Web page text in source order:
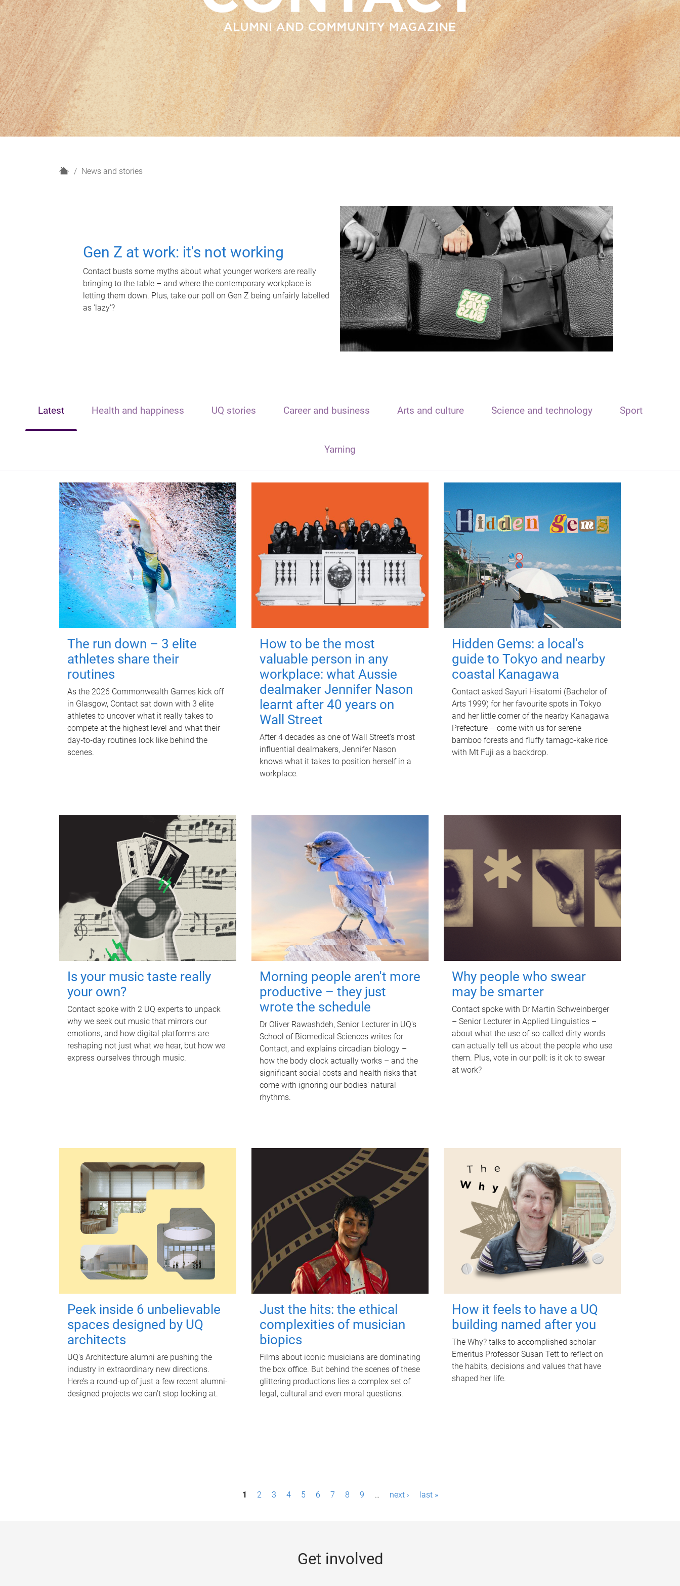
H
News and stories
Gen Z at work: it's not working
Contact busts some myths about what younger workers are really
bringing to the table – and where the contemporary workplace is
letting them down. Plus, take our poll on Gen Z being unfairly labelled
as 'lazy'?
Latest Health and happiness UQ stories Career and business Arts and culture Science and technology Sport
Yarning
The run down – 3 elite
athletes share their
routines
As the 2026 Commonwealth Games kick off
in Glasgow, Contact sat down with 3 elite
athletes to uncover what it really takes to
compete at the highest level and what their
day‑to‑day routines look like behind the
scenes.
How to be the most
valuable person in any
workplace: what Aussie
dealmaker Jennifer Nason
learnt after 40 years on
Wall Street
After 4 decades as one of Wall Street's most
influential dealmakers, Jennifer Nason
knows what it takes to position herself in a
workplace.
Hidden Gems: a local's
guide to Tokyo and nearby
coastal Kanagawa
Contact asked Sayuri Hisatomi (Bachelor of
Arts 1999) for her favourite spots in Tokyo
and her little corner of the nearby Kanagawa
Prefecture – come with us for serene
bamboo forests and fluffy tamago-kake rice
with Mt Fuji as a backdrop.
Is your music taste really
your own?
Contact spoke with 2 UQ experts to unpack
why we seek out music that mirrors our
emotions, and how digital platforms are
reshaping not just what we hear, but how we
express ourselves through music.
Morning people aren't more
productive – they just
wrote the schedule
Dr Oliver Rawashdeh, Senior Lecturer in UQ's
School of Biomedical Sciences writes for
Contact, and explains circadian biology –
how the body clock actually works – and the
significant social costs and health risks that
come with ignoring our bodies' natural
rhythms.
Why people who swear
may be smarter
Contact spoke with Dr Martin Schweinberger
– Senior Lecturer in Applied Linguistics –
about what the use of so-called dirty words
can actually tell us about the people who use
them. Plus, vote in our poll: is it ok to swear
at work?
Peek inside 6 unbelievable
spaces designed by UQ
architects
UQ's Architecture alumni are pushing the
industry in extraordinary new directions.
Here’s a round-up of just a few recent alumni-
designed projects we can’t stop looking at.
Just the hits: the ethical
complexities of musician
biopics
Films about iconic musicians are dominating
the box office. But behind the scenes of these
glittering productions lies a complex set of
legal, cultural and even moral questions.
How it feels to have a UQ
building named after you
The Why? talks to accomplished scholar
Emeritus Professor Susan Tett to reflect on
the habits, decisions and values that have
shaped her life.
1 2 3 4 5 6 7 8 9 … next › last »
Get involved